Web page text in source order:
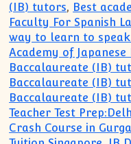
(IB) tutors, Best
Faculty For Spanish
way to learn to speak
Academy of Japanese
Baccalaureate (IB)
Baccalaureate (IB)
Baccalaureate (IB)
Teacher Test
Crash Course in